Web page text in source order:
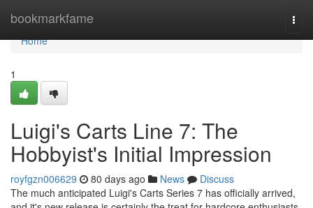
bookmarkfame
Home
Home
1
Luigi's Carts Line 7: The
Hobbyist's Initial Impression
royfgzn006629 80 days ago News
Discuss
The much anticipated Luigi's Carts Series 7 has officially arrived,